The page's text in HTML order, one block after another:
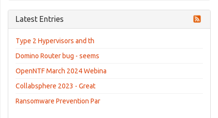
Latest Entries
Type 2 Hypervisors and th
Domino Router bug - seems
OpenNTF March 2024 Webina
Collabsphere 2023 - Great
Ransomware Prevention Par